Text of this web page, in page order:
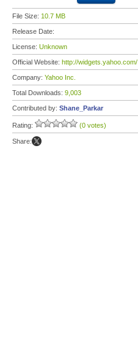
File Size: 10.7 MB
Release Date:
License: Unknown
Official Website: http://widgets.yahoo.com/
Company: Yahoo Inc.
Total Downloads: 9,003
Contributed by: Shane_Parkar
Rating: (0 votes)
Share: